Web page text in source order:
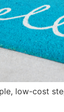
low-cost